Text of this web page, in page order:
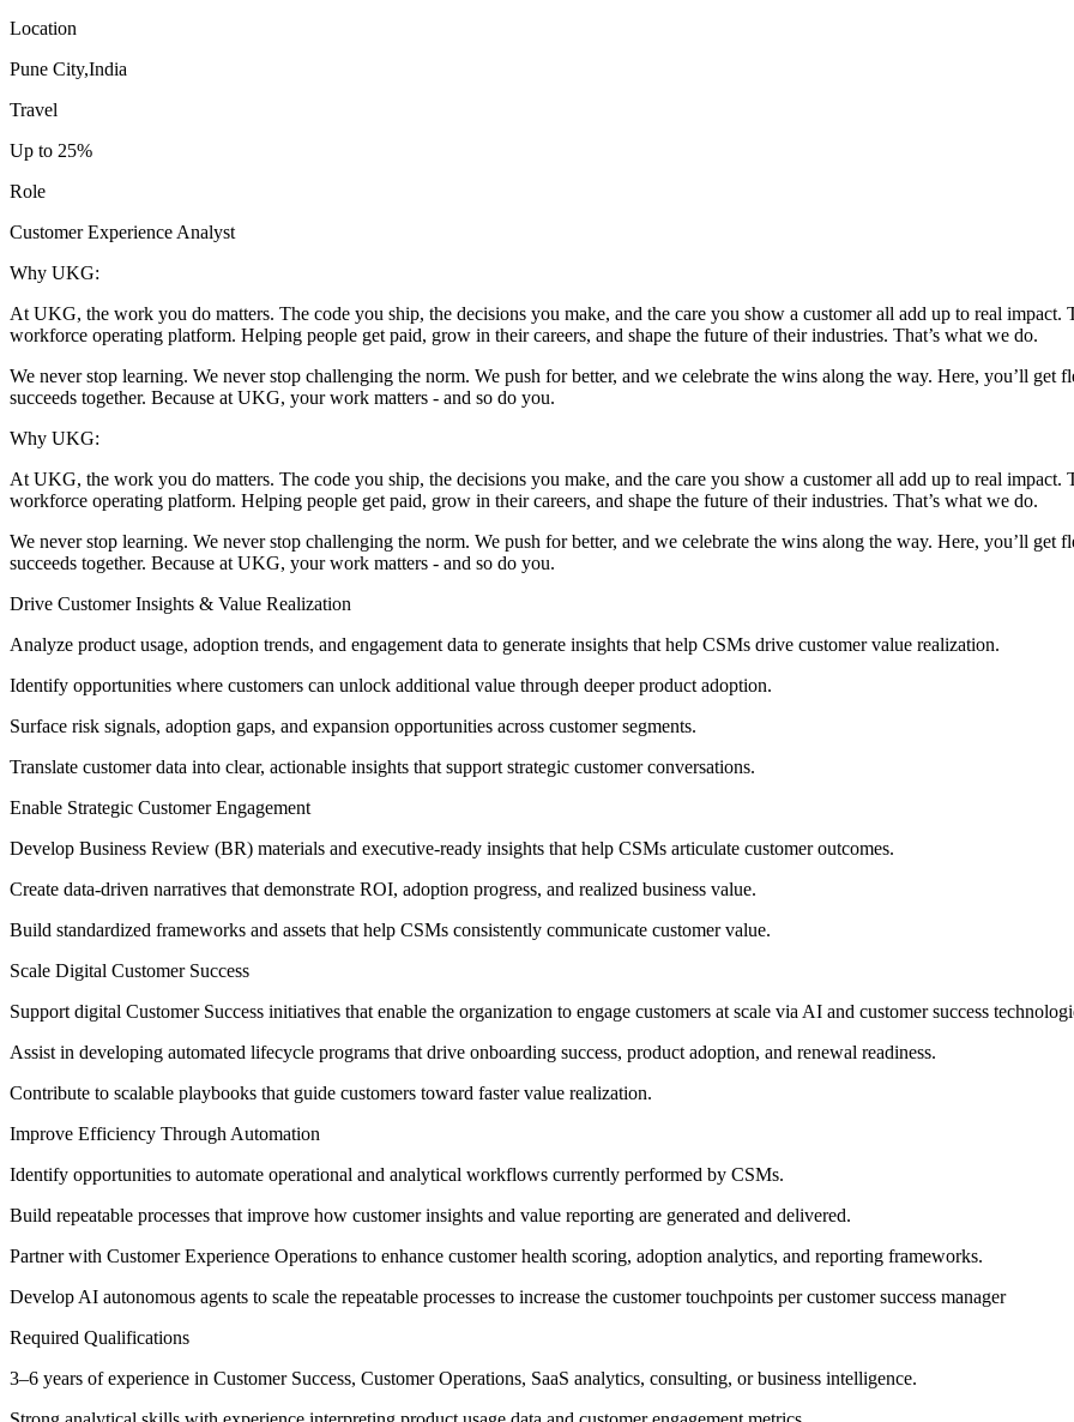
Location
Pune City,India
Travel
Up to 25%
Role
Customer Experience Analyst
Why UKG:
At UKG, the work you do matters. The code you ship, the decisions you make, and the care you show a customer all add up to real
workforce operating platform. Helping people get paid, grow in their careers, and shape the future of their industries. That’s what we do.
We never stop learning. We never stop challenging the norm. We push for better, and we celebrate the wins along the way. Here, you’ll get
succeeds together. Because at UKG, your work matters - and so do you.
Why UKG:
At UKG, the work you do matters. The code you ship, the decisions you make, and the care you show a customer all add up to real
workforce operating platform. Helping people get paid, grow in their careers, and shape the future of their industries. That’s what we do.
We never stop learning. We never stop challenging the norm. We push for better, and we celebrate the wins along the way. Here, you’ll get
succeeds together. Because at UKG, your work matters - and so do you.
Drive Customer Insights & Value Realization
Analyze product usage, adoption trends, and engagement data to generate insights that help CSMs drive customer value realization.
Identify opportunities where customers can unlock additional value through deeper product adoption.
Surface risk signals, adoption gaps, and expansion opportunities across customer segments.
Translate customer data into clear, actionable insights that support strategic customer conversations.
Enable Strategic Customer Engagement
Develop Business Review (BR) materials and executive-ready insights that help CSMs articulate customer outcomes.
Create data-driven narratives that demonstrate ROI, adoption progress, and realized business value.
Build standardized frameworks and assets that help CSMs consistently communicate customer value.
Scale Digital Customer Success
Support digital Customer Success initiatives that enable the organization to engage customers at scale via AI and customer success
Assist in developing automated lifecycle programs that drive onboarding success, product adoption, and renewal readiness.
Contribute to scalable playbooks that guide customers toward faster value realization.
Improve Efficiency Through Automation
Identify opportunities to automate operational and analytical workflows currently performed by CSMs.
Build repeatable processes that improve how customer insights and value reporting are generated and delivered.
Partner with Customer Experience Operations to enhance customer health scoring, adoption analytics, and reporting frameworks.
Develop AI autonomous agents to scale the repeatable processes to increase the customer touchpoints per customer success manager
Required Qualifications
3–6 years of experience in Customer Success, Customer Operations, SaaS analytics, consulting, or business intelligence.